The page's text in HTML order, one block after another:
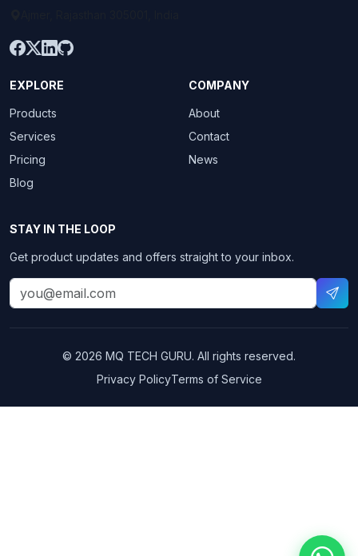
EXPLORE
Products
Services
Pricing
Blog
COMPANY
About
Contact
News
STAY IN THE LOOP
Get product updates and offers straight to your inbox.
© 2026 MQ TECH GURU. All rights reserved.
Privacy PolicyTerms of Service